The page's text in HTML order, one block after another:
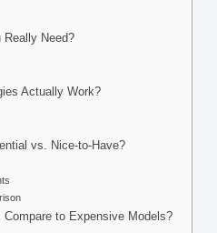
Really Need?
Actually Work?
vs. Nice-to-Have?
Compare to Expensive Models?